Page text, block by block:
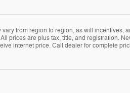
from region to region, as will incentives,
prices are plus tax, title, and registration.
internet price. Call dealer for complete